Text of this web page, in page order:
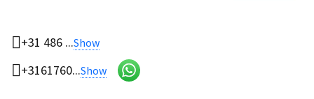
+31 486 ...Show
+3161760...Show